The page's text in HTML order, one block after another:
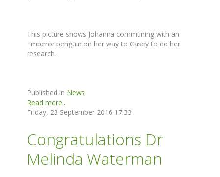
This picture shows Johanna communing with an
Emperor penguin on her way to Casey to do her
research.
Published in News
Read more...
Friday, 23 September 2016 17:33
Congratulations Dr
Melinda Waterman